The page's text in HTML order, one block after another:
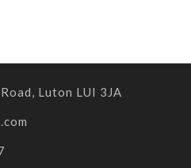
Luton LUI 3JA